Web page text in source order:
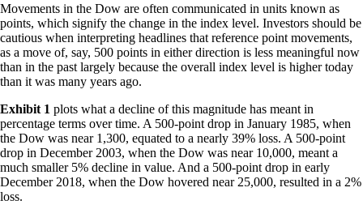
Movements in the Dow are often communicated in units known as
points, which signify the change in the index level. Investors should be
cautious when interpreting headlines that reference point movements,
as a move of, say, 500 points in either direction is less meaningful now
than in the past largely because the overall index level is higher today
than it was many years ago.
Exhibit 1 plots what a decline of this magnitude has meant in
percentage terms over time. A 500-point drop in January 1985, when
the Dow was near 1,300, equated to a nearly 39% loss. A 500-point
drop in December 2003, when the Dow was near 10,000, meant a
much smaller 5% decline in value. And a 500-point drop in early
December 2018, when the Dow hovered near 25,000, resulted in a 2%
loss.